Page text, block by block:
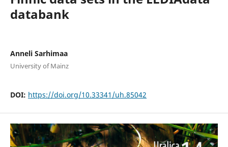
databank
Anneli Sarhimaa
University of Mainz
DOI: https://doi.org/10.33341/uh.85042